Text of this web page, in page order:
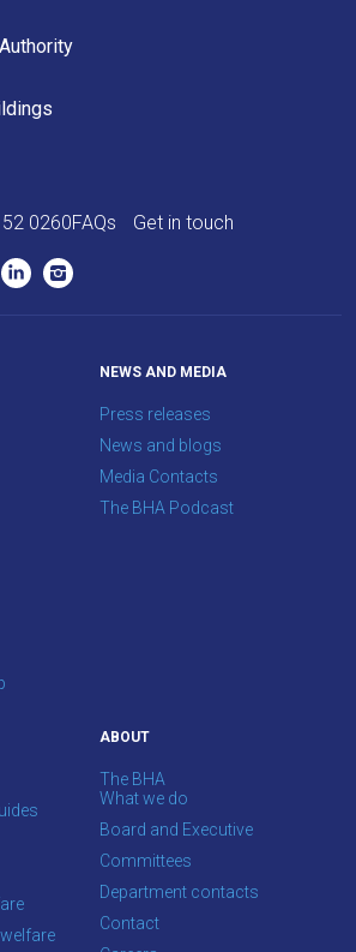
0260FAQs Get in touch
NEWS AND MEDIA
Press releases
News and blogs
Media Contacts
The BHA Podcast
ABOUT
The BHA
What we do
Board and Executive
Committees
Department contacts
Contact